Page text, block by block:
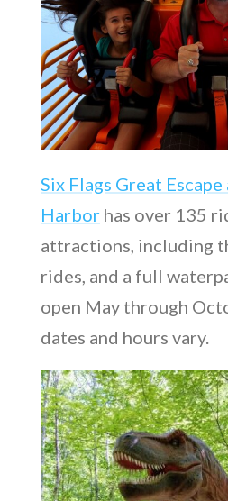
Six Flags Great
Harbor has over 135
attractions, including
rides, and a full
open May through
dates and hours vary.